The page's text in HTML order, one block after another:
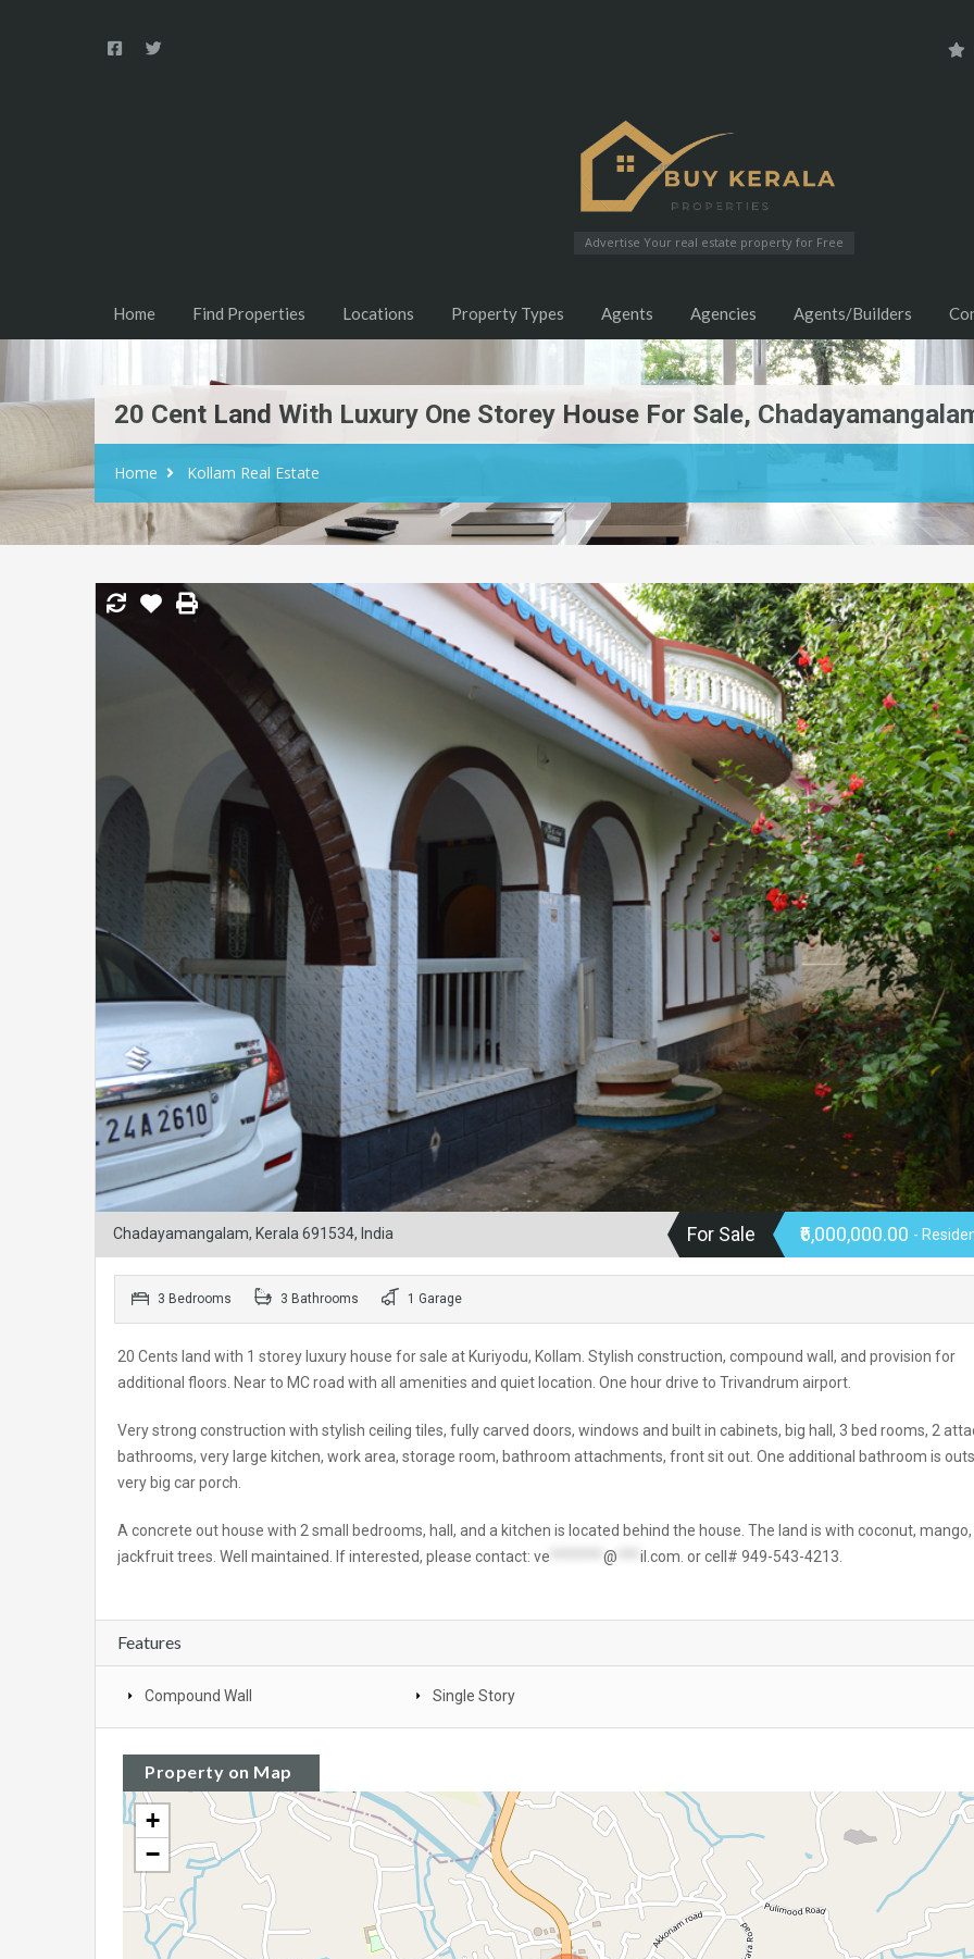
Advertise Your real estate property for Free
Home Find Properties Locations Property Types Agents Agencies Agents/Builders
20 Cent Land With Luxury One Storey House For Sale,
Home Kollam Real Estate
Chadayamangalam, Kerala 691534, India For Sale ₹6,000,000.00 -
3 Bedrooms 3 Bathrooms 1 Garage
20 Cents land with 1 storey luxury house for sale at Kuriyodu, Kollam. Stylish construction, compound wall, and provision for
additional floors. Near to MC road with all amenities and quiet location. One hour drive to Trivandrum airport.
Very strong construction with stylish ceiling tiles, fully carved doors, windows and built in cabinets, big hall, 3 bed rooms, 2
bathrooms, very large kitchen, work area, storage room, bathroom attachments, front sit out. One additional bathroom is
very big car porch.
A concrete out house with 2 small bedrooms, hall, and a kitchen is located behind the house. The land is with coconut, mango,
jackfruit trees. Well maintained. If interested, please contact: ve @ il.com . or cell# 949-543-4213.
Features
Compound Wall Single Story
Property on Map
+
−